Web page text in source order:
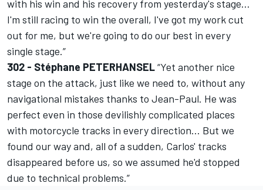
with his win and his recovery from yesterday's stage...
I'm still racing to win the overall, I've got my work cut
out for me, but we're going to do our best in every
single stage.”
302 - Stéphane PETERHANSEL“Yet another nice
stage on the attack, just like we need to, without any
navigational mistakes thanks to Jean-Paul. He was
perfect even in those devilishly complicated places
with motorcycle tracks in every direction... But we
found our way and, all of a sudden, Carlos' tracks
disappeared before us, so we assumed he'd stopped
due to technical problems.”